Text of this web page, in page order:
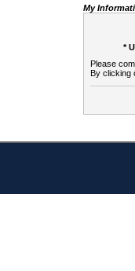
My
*
Please
By clicking